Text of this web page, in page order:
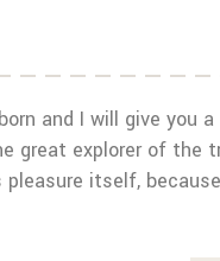
and I will give you a
great explorer of the
pleasure itself,